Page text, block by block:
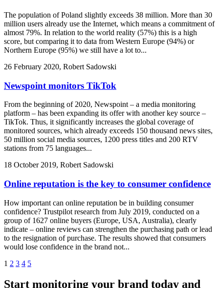
The population of Poland slightly exceeds 38 million. More than 30
million users already use the Internet, which means a commitment of
almost 79%. In relation to the world reality (57%) this is a high
score, but comparing it to data from Western Europe (94%) or
Northern Europe (95%) we still have a lot to...
26 February 2020, Robert Sadowski
Newspoint monitors TikTok
From the beginning of 2020, Newspoint – a media monitoring
platform – has been expanding its offer with another key source –
TikTok. Thus, it significantly increases the global coverage of
monitored sources, which already exceeds 150 thousand news sites,
50 million social media sources, 1200 press titles and 200 RTV
stations from 75 languages...
18 October 2019, Robert Sadowski
Online reputation is the key to consumer confidence
How important can online reputation be in building consumer
confidence? Trustpilot research from July 2019, conducted on a
group of 1627 online buyers (Europe, USA, Australia), clearly
indicate – online reviews can strengthen the purchasing path or lead
to the resignation of purchase. The results showed that consumers
would lose confidence in the brand not...
1 2 3 4 5
Start monitoring your brand today and